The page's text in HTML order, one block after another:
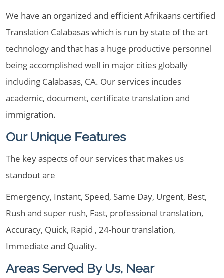
We have an organized and efficient Afrikaans certified
Translation Calabasas which is run by state of the art
technology and that has a huge productive personnel
being accomplished well in major cities globally
including Calabasas, CA. Our services incudes
academic, document, certificate translation and
immigration.
Our Unique Features
The key aspects of our services that makes us
standout are
Emergency, Instant, Speed, Same Day, Urgent, Best,
Rush and super rush, Fast, professional translation,
Accuracy, Quick, Rapid , 24-hour translation,
Immediate and Quality.
Areas Served By Us, Near